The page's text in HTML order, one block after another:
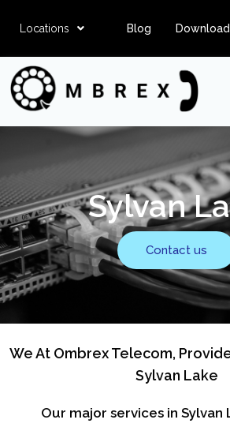
Locations Blog
Sylvan
Contact us
We At Ombrex Telecom,
Sylvan Lake
Our major services in Sylvan